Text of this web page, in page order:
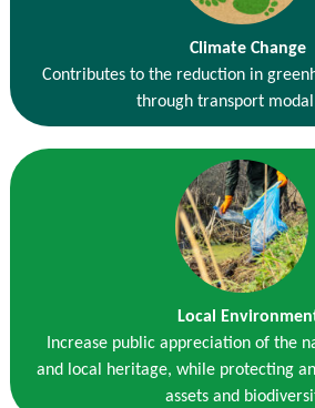
Climate Change
Contributes to the reduction in
through transport
Local
Increase public appreciation of the
and local heritage, while protecting
assets and